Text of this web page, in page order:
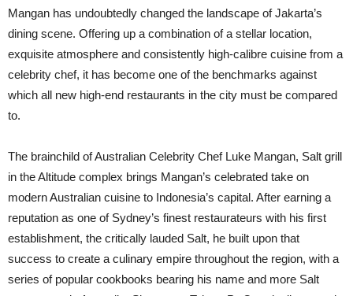
Mangan has undoubtedly changed the landscape of Jakarta’s
dining scene. Offering up a combination of a stellar location,
exquisite atmosphere and consistently high-calibre cuisine from a
celebrity chef, it has become one of the benchmarks against
which all new high-end restaurants in the city must be compared
to.
The brainchild of Australian Celebrity Chef Luke Mangan, Salt grill
in the Altitude complex brings Mangan’s celebrated take on
modern Australian cuisine to Indonesia’s capital. After earning a
reputation as one of Sydney’s finest restaurateurs with his first
establishment, the critically lauded Salt, he built upon that
success to create a culinary empire throughout the region, with a
series of popular cookbooks bearing his name and more Salt